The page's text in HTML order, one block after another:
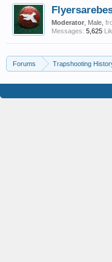
Moderator , Male,
Messages: 5,625
Forums Trapshooting